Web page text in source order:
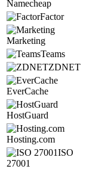
Namecheap
Factor
Marketing
Teams
ZDNET
EverCache
HostGuard
Hosting.com
ISO
27001